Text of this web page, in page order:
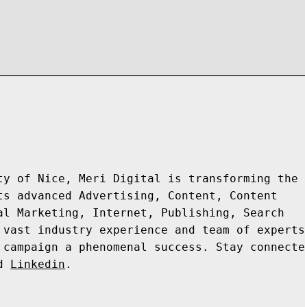
of Nice, Meri Digital is transforming the
Advertising, Content, Content
Marketing, Internet, Publishing, Search
industry experience and team of
a phenomenal success. Stay
Linkedin .